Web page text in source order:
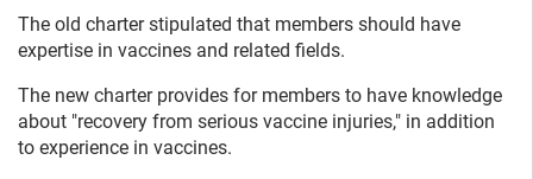
The old charter stipulated that members should have
expertise in vaccines and related fields.
The new charter provides for members to have knowledge
about "recovery from serious vaccine injuries," in addition
to experience in vaccines.